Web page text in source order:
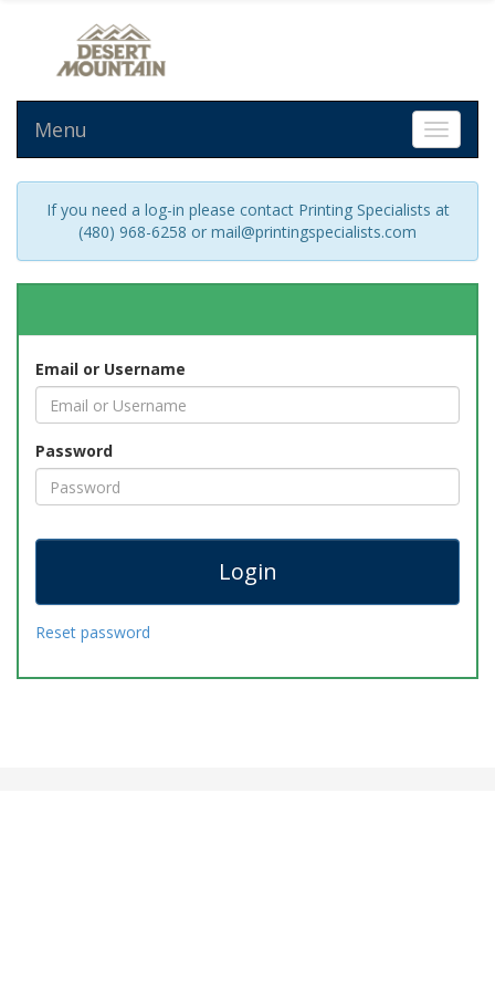
Toggle
Menu
If you need a log-in please contact Printing Specialists at
(480) 968-6258 or mail@printingspecialists.com
Email or Username
Password
Reset password